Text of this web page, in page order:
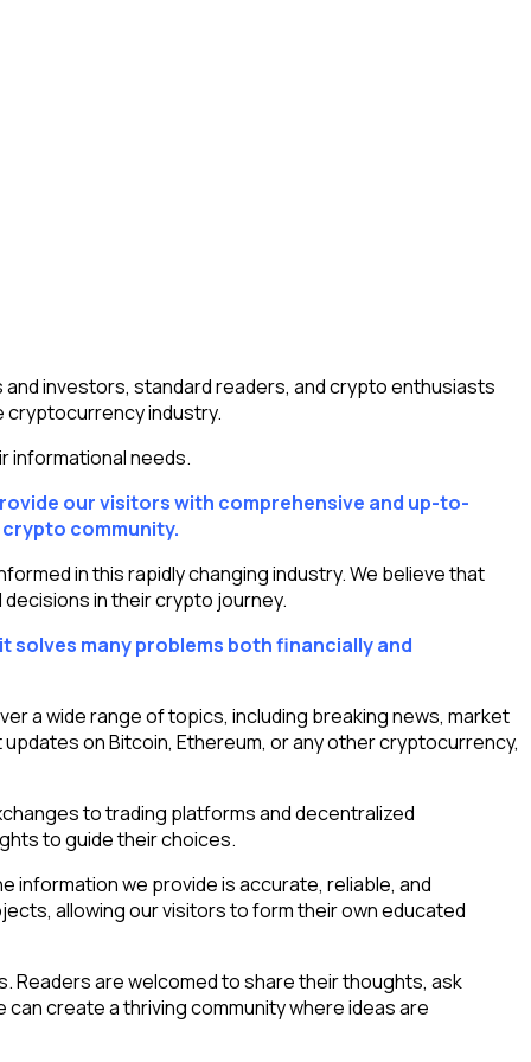
investors, standard readers, and crypto enthusiasts
cryptocurrency industry.
informational needs.
our visitors with comprehensive and up-to-
community.
in this rapidly changing industry. We believe that
in their crypto journey.
many problems both financially and
a wide range of topics, including breaking news, market
on Bitcoin, Ethereum, or any other cryptocurrency,
to trading platforms and decentralized
to guide their choices.
information we provide is accurate, reliable, and
allowing our visitors to form their own educated
Readers are welcomed to share their thoughts, ask
create a thriving community where ideas are